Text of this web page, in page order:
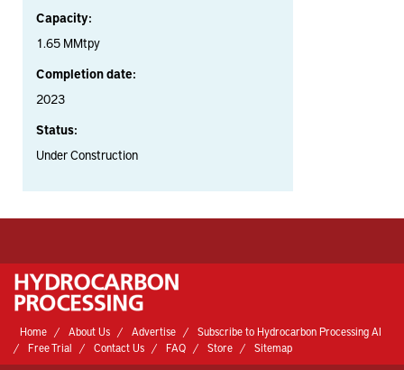
Capacity:
1.65 MMtpy
Completion date:
2023
Status:
Under Construction
Home About Us Advertise
Subscribe to Hydrocarbon Processing AI
Free Trial
Contact Us FAQ Store Sitemap